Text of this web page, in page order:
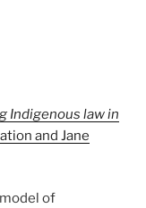
Indigenous law in
and Jane
of